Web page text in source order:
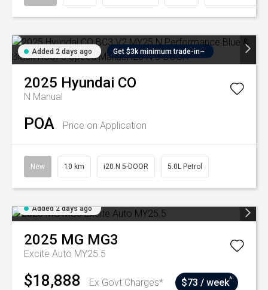
Added 2 days ago Get $3k minimum trade-in~
2025 Hyundai CO
N Manual
POA Price on Application
New 10 km i20 N 5-DOOR 5.0L Petrol
Added 2 days ago
2025 MG MG3
Excite Auto MY25.5
$18,888 Ex Govt Charges* $73 / week^